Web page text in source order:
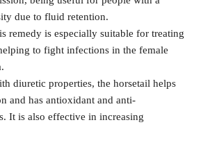
due to fluid retention.
remedy is especially suitable for treating
to fight infections in the female
diuretic properties, the horsetail helps
and has antioxidant and anti-
It is also effective in increasing